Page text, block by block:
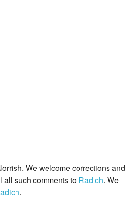
We welcome corrections and
all such comments to Radich. We
.